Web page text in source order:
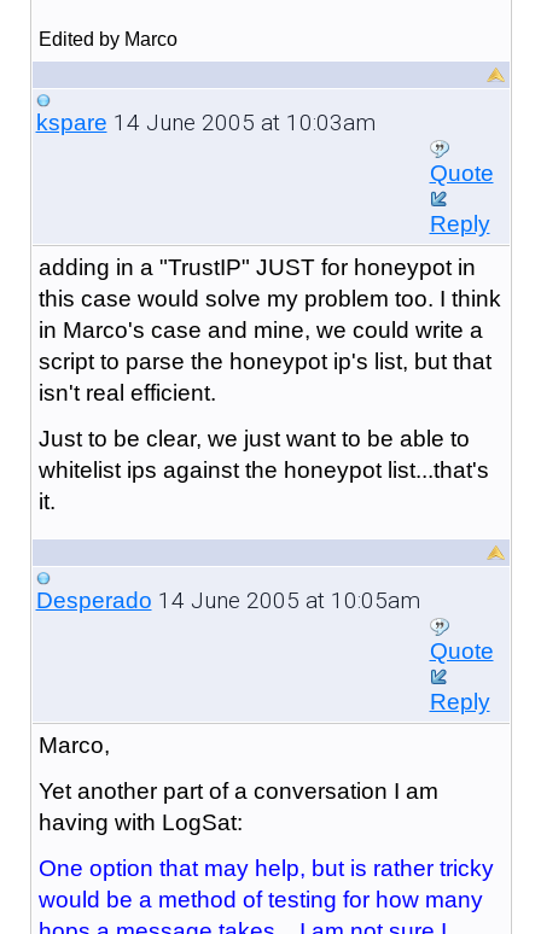
Edited by Marco
kspare 14 June 2005 at 10:03am
Quote
Reply
adding in a "TrustIP" JUST for honeypot in
this case would solve my problem too. I think
in Marco's case and mine, we could write a
script to parse the honeypot ip's list, but that
isn't real efficient.
Just to be clear, we just want to be able to
whitelist ips against the honeypot list...that's
it.
Desperado 14 June 2005 at 10:05am
Quote
Reply
Marco,
Yet another part of a conversation I am
having with LogSat:
One option that may help, but is rather tricky
would be a method of testing for how many